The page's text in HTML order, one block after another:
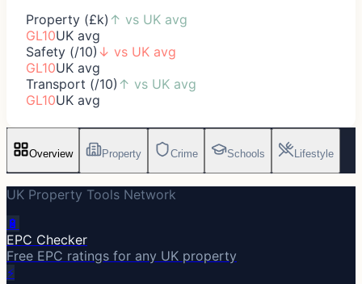
Property (£k) ↑ vs UK avg
GL10UK avg
Safety (/10) ↓ vs UK avg
GL10UK avg
Transport (/10) ↑ vs UK avg
GL10UK avg
Overview Property Crime Schools Lifestyle
UK Property Tools Network
🔋
EPC Checker
Free EPC ratings for any UK property
⚡